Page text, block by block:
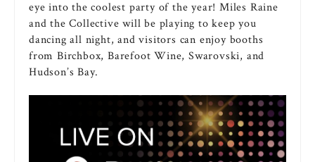
eye into the coolest party of the year! Miles Raine
and the Collective will be playing to keep you
dancing all night, and visitors can enjoy booths
from Birchbox, Barefoot Wine, Swarovski, and
Hudson’s Bay.